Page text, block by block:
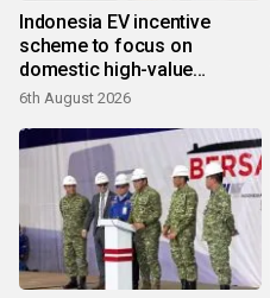
Indonesia EV incentive
scheme to focus on
domestic high-value
products
6th August 2026